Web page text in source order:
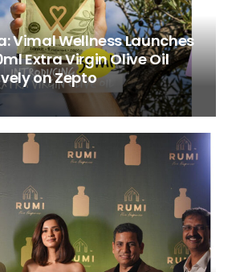
Vimal Wellness Launches
Extra Virgin Olive Oil
on Zepto